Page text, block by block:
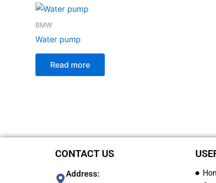
BMW
Water pump
Read more
CONTACT US
Address: